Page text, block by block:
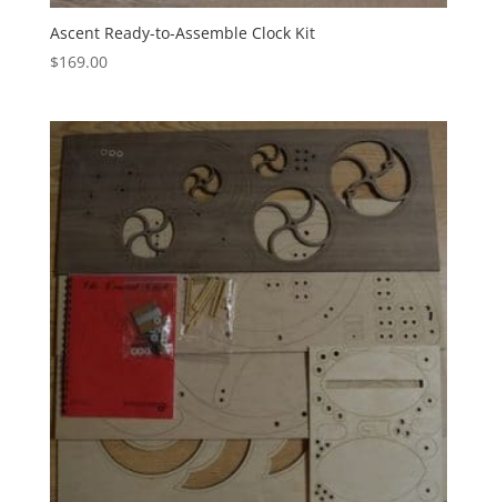
Ascent Ready-to-Assemble Clock Kit
$169.00